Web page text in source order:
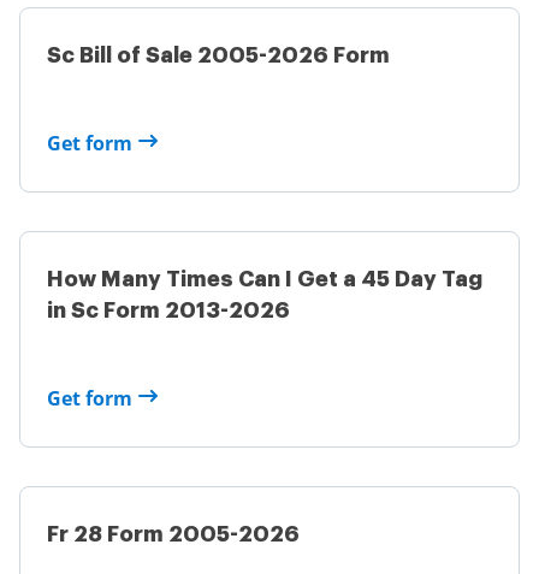
Sc Bill of Sale 2005-2026 Form
Get form
How Many Times Can I Get a 45 Day Tag
in Sc Form 2013-2026
Get form
Fr 28 Form 2005-2026